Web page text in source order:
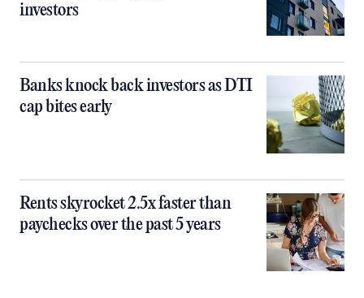
investors
Banks knock back investors as DTI
cap bites early
Rents skyrocket 2.5x faster than
paychecks over the past 5 years